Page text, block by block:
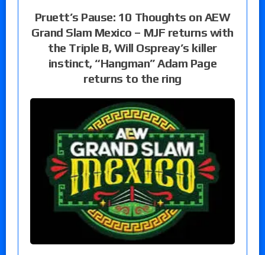
Pruett’s Pause: 10 Thoughts on AEW
Grand Slam Mexico – MJF returns with
the Triple B, Will Ospreay’s killer
instinct, “Hangman” Adam Page
returns to the ring